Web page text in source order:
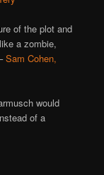
of the plot and
a zombie,
Sam Cohen,
would
of a